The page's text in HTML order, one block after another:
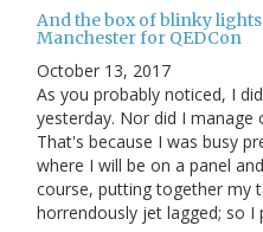
And the box of blinky
Manchester for QEDCon
October 13, 2017
As you probably noticed, I
yesterday. Nor did I
That's because I was busy
where I will be on a panel
course, putting together my
horrendously jet lagged; so I